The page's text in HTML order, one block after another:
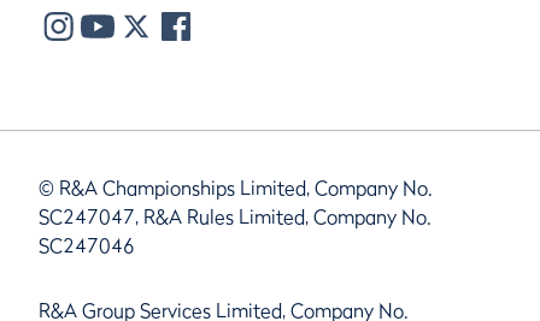
© R&A Championships Limited, Company No.
SC247047, R&A Rules Limited, Company No.
SC247046
R&A Group Services Limited, Company No.